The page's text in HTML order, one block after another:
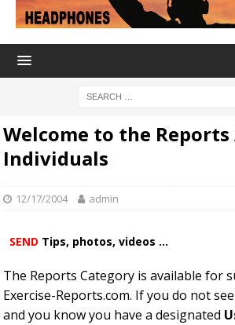
Welcome to the
Individuals
12/17/2004 admin
SEND Tips, photos, videos ...
The Reports Category is available for
Exercise-Reports.com. If you do not
and you know you have a designated